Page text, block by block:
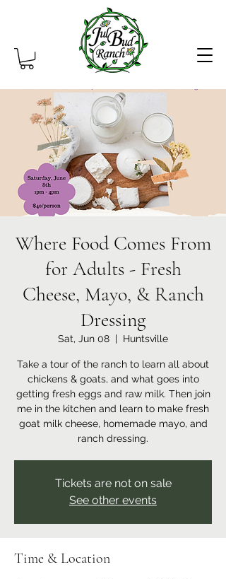
Where Food Comes From
for Adults - Fresh
Cheese, Mayo, & Ranch
Dressing
Sat, Jun 08
  |
Huntsville
Take a tour of the ranch to learn all about
chickens & goats, and what goes into
getting fresh eggs and raw milk. Then join
me in the kitchen and learn to make fresh
goat milk cheese, homemade mayo, and
ranch dressing.
Tickets are not on sale
See other events
Time & Location